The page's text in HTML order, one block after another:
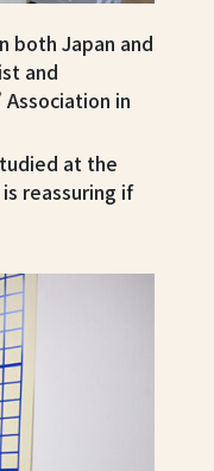
both Japan and
and
in
at the
reassuring if